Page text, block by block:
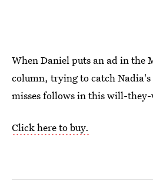
When Daniel puts an ad in the
column, trying to catch Nadia's
misses follows in this will-
Click here to buy.